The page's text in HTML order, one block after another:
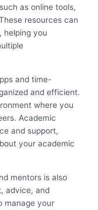
as online tools,
resources can
helping you
and time-
and efficient.
where you
Academic
and support,
your academic
mentors is also
advice, and
manage your